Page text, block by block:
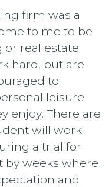
firm was a
to me to be
real estate
hard, but are
to
leisure
enjoy. There are
will work
a trial for
by weeks where
and